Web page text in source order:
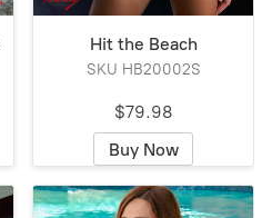
Hit the Beach
SKU HB20002S
$79.98
Buy Now